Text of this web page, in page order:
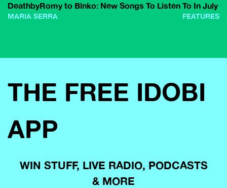
DeathbyRomy to Blnko: New Songs To Listen To In July
MARIA SERRA FEATURES
THE FREE IDOBI
APP
WIN STUFF, LIVE RADIO, PODCASTS
& MORE